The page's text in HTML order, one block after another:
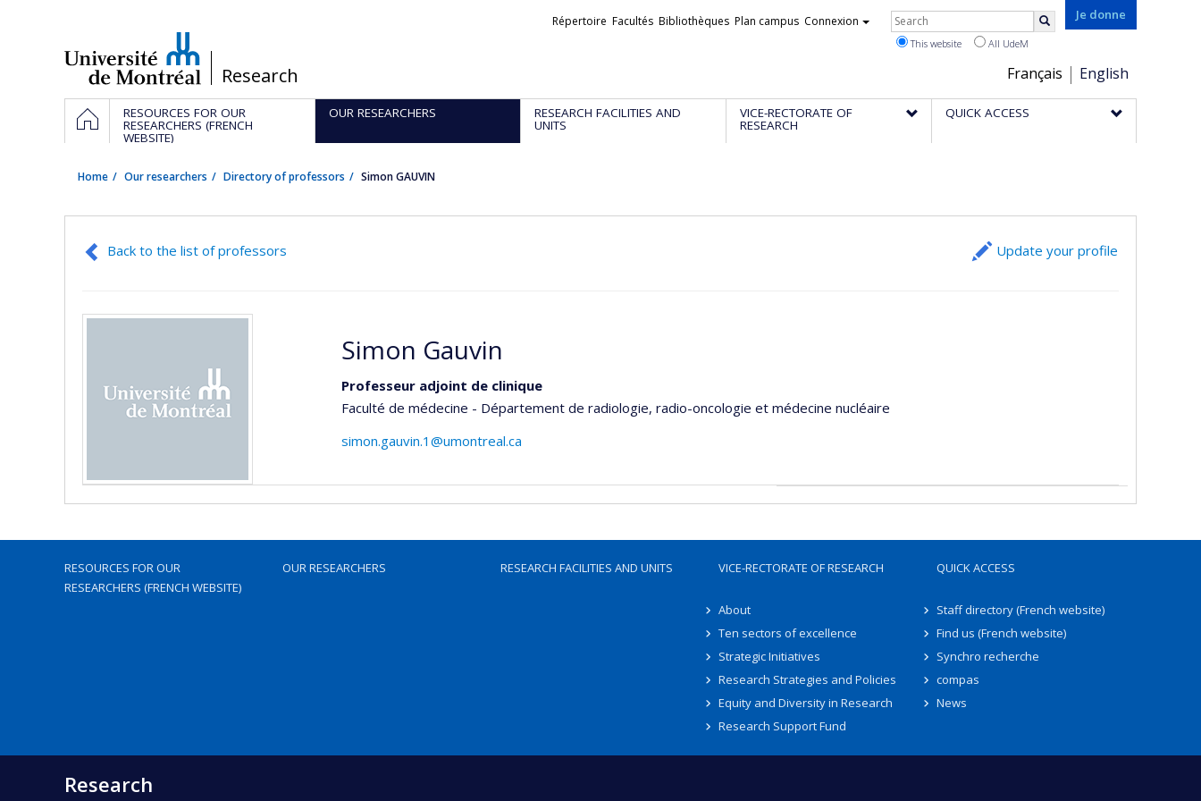
/Research
Je donne
Choix
de
la
Français English
Liens
Répertoire Facultés Bibliothèques Plan campus Connexion Rechercher
This website All UdeM
Navigation
principale
HOMERESOURCES FOR OUR
RESEARCHERS (FRENCH
WEBSITE)
OUR RESEARCHERS RESEARCH FACILITIES AND
UNITS
VICE-RECTORATE OF
RESEARCH
QUICK ACCESS
Home Our researchers Directory of professors Simon GAUVIN
Back to the list of professors Update your profile
Simon Gauvin
Professeur adjoint de clinique
Faculté de médecine - Département de radiologie, radio-oncologie et médecine nucléaire
simon.gauvin.1@umontreal.ca
RESOURCES FOR OUR
RESEARCHERS (FRENCH WEBSITE)
OUR RESEARCHERS RESEARCH FACILITIES AND UNITS VICE-RECTORATE OF RESEARCH
About
Ten sectors of excellence
Strategic Initiatives
Research Strategies and Policies
Equity and Diversity in Research
Research Support Fund
QUICK ACCESS
Staff directory (French website)
Find us (French website)
Synchro recherche
compas
News
Research